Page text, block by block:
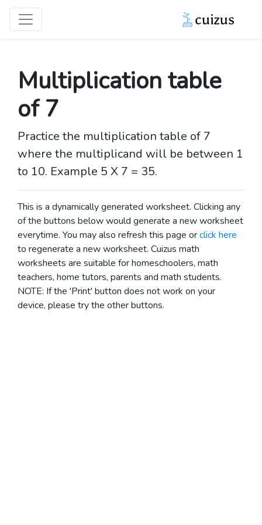
Multiplication table
of 7
Practice the multiplication table of 7
where the multiplicand will be between 1
to 10. Example 5 X 7 = 35.
This is a dynamically generated worksheet. Clicking any
of the buttons below would generate a new worksheet
everytime. You may also refresh this page orclick here
to regenerate a new worksheet. Cuizus math
worksheets are suitable for homeschoolers, math
teachers, home tutors, parents and math students.
NOTE: If the 'Print' button does not work on your
device, please try the other buttons.